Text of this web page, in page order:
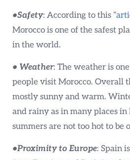
•Safety: According to this “
Morocco is one of the safest
in the world.
• Weather: The weather is
people visit Morocco. Overall
mostly sunny and warm.
and rainy as in many places in
summers are not too hot to be
•Proximity to Europe: Spain